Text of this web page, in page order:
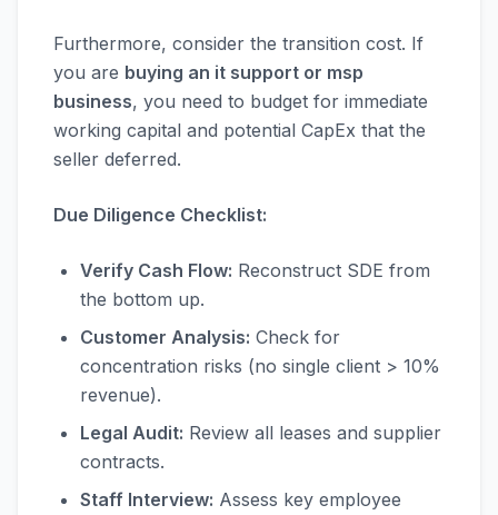
Furthermore, consider the transition cost. If
you are buying an it support or msp
business, you need to budget for immediate
working capital and potential CapEx that the
seller deferred.
Due Diligence Checklist:
Verify Cash Flow: Reconstruct SDE from
the bottom up.
Customer Analysis: Check for
concentration risks (no single client > 10%
revenue).
Legal Audit: Review all leases and supplier
contracts.
Staff Interview: Assess key employee